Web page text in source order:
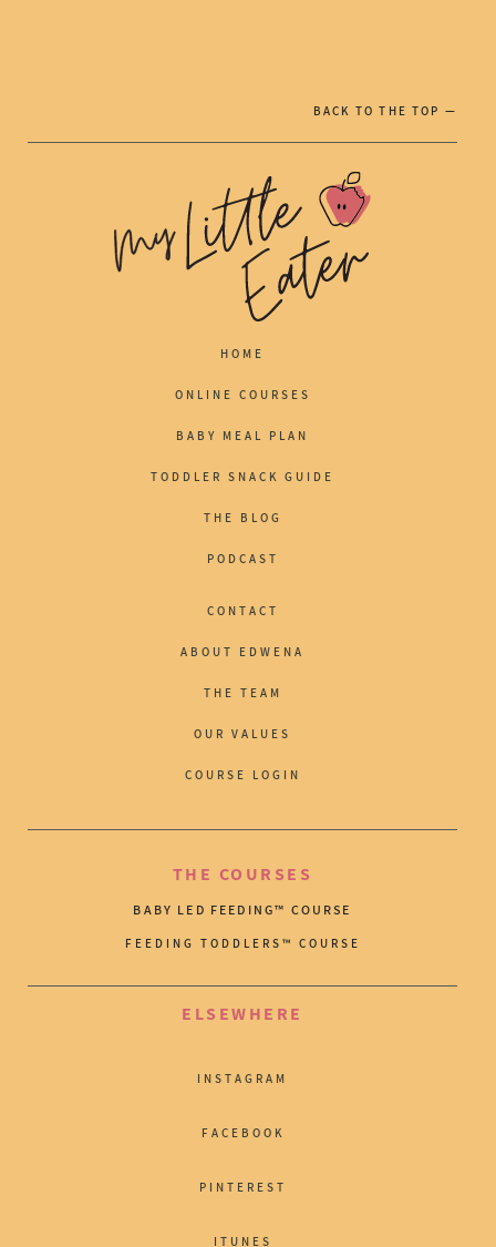
BACK TO THE TOP —
HOME
ONLINE COURSES
BABY MEAL PLAN
TODDLER SNACK GUIDE
THE BLOG
PODCAST
CONTACT
ABOUT EDWENA
THE TEAM
OUR VALUES
COURSE LOGIN
THE COURSES
BABY LED FEEDING™ COURSE
FEEDING TODDLERS™ COURSE
ELSEWHERE
INSTAGRAM
FACEBOOK
PINTEREST
ITUNES